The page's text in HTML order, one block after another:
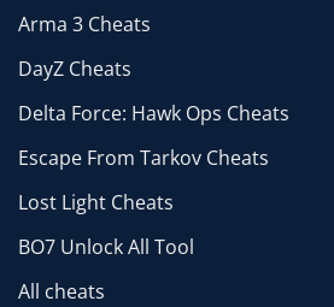
Arma 3 Cheats
DayZ Cheats
Delta Force: Hawk Ops Cheats
Escape From Tarkov Cheats
Lost Light Cheats
BO7 Unlock All Tool
All cheats